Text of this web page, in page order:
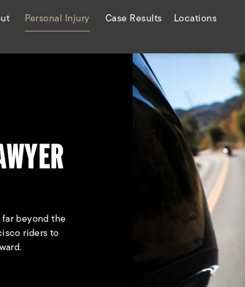
Personal Injury Case Results Locations
beyond the
riders to